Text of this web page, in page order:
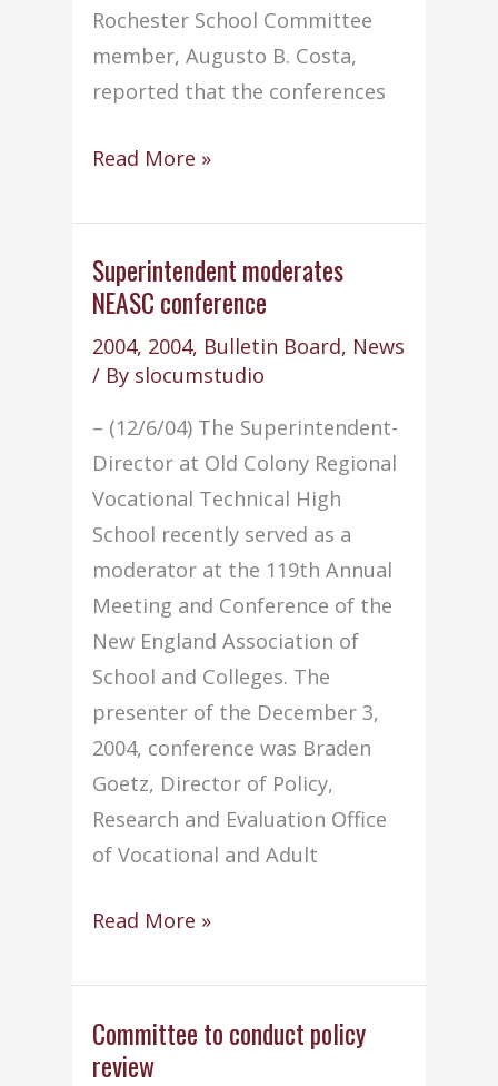
Rochester School Committee
member, Augusto B. Costa,
reported that the conferences
Two
MASC/MASS
conference
Read More »
Superintendent moderates
NEASC conference
2004, 2004, Bulletin Board, News
/ By slocumstudio
– (12/6/04) The Superintendent-
Director at Old Colony Regional
Vocational Technical High
School recently served as a
moderator at the 119th Annual
Meeting and Conference of the
New England Association of
School and Colleges. The
presenter of the December 3,
2004, conference was Braden
Goetz, Director of Policy,
Research and Evaluation Office
of Vocational and Adult
Superintendent
NEASC
conference
Read More »
Committee to conduct policy
review